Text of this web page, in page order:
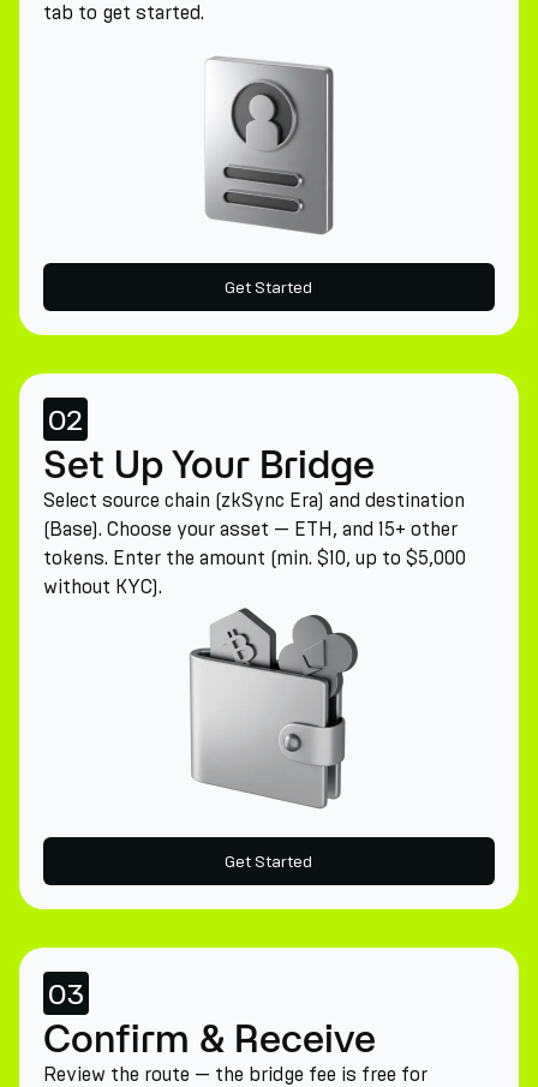
tab to get started.
Get Started
02
Set Up Your Bridge
Select source chain (zkSync Era) and destination
(Base). Choose your asset — ETH, and 15+ other
tokens. Enter the amount (min. $10, up to $5,000
without KYC).
Get Started
03
Confirm & Receive
Review the route — the bridge fee is free for